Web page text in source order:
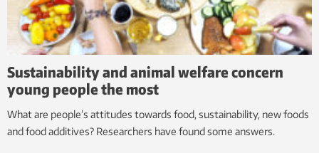
Sustainability and animal welfare concern
young people the most
What are people’s attitudes towards food, sustainability, new foods
and food additives? Researchers have found some answers.